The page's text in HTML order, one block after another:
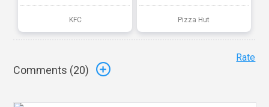
KFC Pizza Hut
Comments (20)
Rate